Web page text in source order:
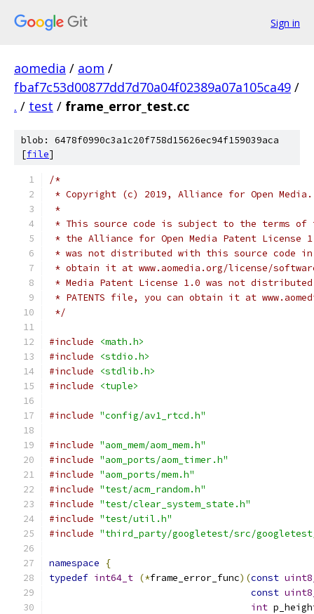
Sign in
aomedia / aom /
fbaf7c53d00877dd7d70a04f02389a07a105ca49 /
. / test / frame_error_test.cc
blob: 6478f0990c3a1c20f758d15626ec94f159039aca
[file]
/*
* Copyright (c) 2019, Alliance for Open
*
* This source code is subject to the terms of
* the Alliance for Open Media Patent License
* was not distributed with this source code in
* obtain it at www.aomedia.org/license/
* Media Patent License 1.0 was not
* PATENTS file, you can obtain it at
*/
#include
<math.h>
#include
<stdio.h>
#include
<stdlib.h>
#include
<tuple>
#include "config/av1_rtcd.h"
#include "aom_mem/aom_mem.h"
#include "aom_ports/aom_timer.h"
#include "aom_ports/mem.h"
#include "test/acm_random.h"
#include "test/clear_system_state.h"
#include "test/util.h"
#include "third_party/googletest/src/
namespace
{
typedef int64_t (*frame_error_func)(const
const
int